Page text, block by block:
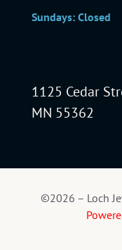
Sundays: Closed
1125 Cedar
MN 55362
©2026 – Loch